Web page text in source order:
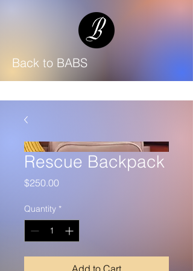
Back to BABS
Rescue Backpack
$250.00
Quantity *